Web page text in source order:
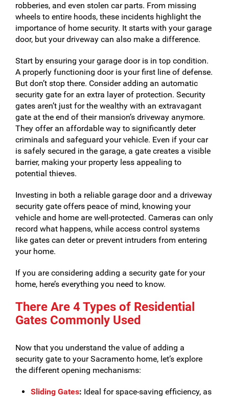
robberies, and even stolen car parts. From missing
wheels to entire hoods, these incidents highlight the
importance of home security. It starts with your garage
door, but your driveway can also make a difference.
Start by ensuring your garage door is in top condition.
A properly functioning door is your first line of defense.
But don’t stop there. Consider adding an automatic
security gate for an extra layer of protection. Security
gates aren’t just for the wealthy with an extravagant
gate at the end of their mansion’s driveway anymore.
They offer an affordable way to significantly deter
criminals and safeguard your vehicle. Even if your car
is safely secured in the garage, a gate creates a visible
barrier, making your property less appealing to
potential thieves.
Investing in both a reliable garage door and a driveway
security gate offers peace of mind, knowing your
vehicle and home are well-protected. Cameras can only
record what happens, while access control systems
like gates can deter or prevent intruders from entering
your home.
If you are considering adding a security gate for your
home, here’s everything you need to know.
There Are 4 Types of Residential
Gates Commonly Used
Now that you understand the value of adding a
security gate to your Sacramento home, let’s explore
the different opening mechanisms:
Sliding Gates: Ideal for space-saving efficiency, as